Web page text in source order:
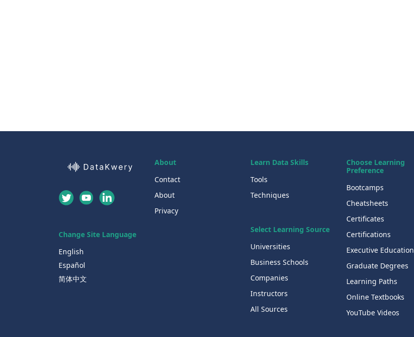
Change Site Language
English
Español
简体中文
About
Contact
About
Privacy
Learn Data Skills
Tools
Techniques
Select Learning Source
Universities
Business Schools
Companies
Instructors
All Sources
Choose Learning
Preference
Bootcamps
Cheatsheets
Certificates
Certifications
Executive Education
Graduate Degrees
Learning Paths
Online Textbooks
YouTube Videos